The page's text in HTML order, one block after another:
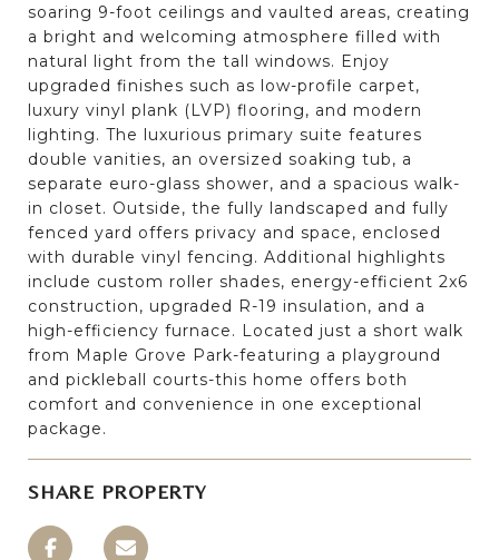
soaring 9-foot ceilings and vaulted areas, creating
a bright and welcoming atmosphere filled with
natural light from the tall windows. Enjoy
upgraded finishes such as low-profile carpet,
luxury vinyl plank (LVP) flooring, and modern
lighting. The luxurious primary suite features
double vanities, an oversized soaking tub, a
separate euro-glass shower, and a spacious walk-
in closet. Outside, the fully landscaped and fully
fenced yard offers privacy and space, enclosed
with durable vinyl fencing. Additional highlights
include custom roller shades, energy-efficient 2x6
construction, upgraded R-19 insulation, and a
high-efficiency furnace. Located just a short walk
from Maple Grove Park-featuring a playground
and pickleball courts-this home offers both
comfort and convenience in one exceptional
package.
SHARE PROPERTY